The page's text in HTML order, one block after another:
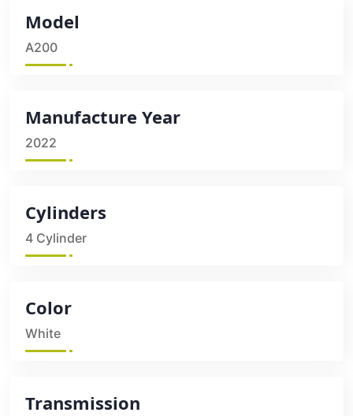
Model
A200
Manufacture Year
2022
Cylinders
4 Cylinder
Color
White
Transmission